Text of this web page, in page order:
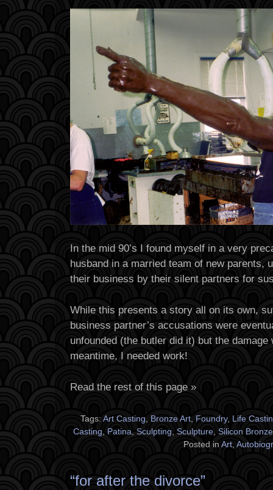
In the mid 90’s I found myself in a very
husband in a married team of new parents,
their business by their silent partners for
While this presents a story all on its own,
business partner’s accusations were
unfounded (the butler did it) but the damage
meantime, I needed work!
Read the rest of this page »
Tags: Art Casting Bronze Art Foundry,
Life
Casting
Patina Sculpting Sculpture Silicon Bronze
Posted in Art
“for after the divorce”